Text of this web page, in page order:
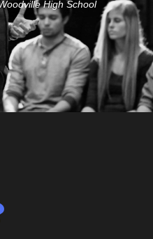
Justice!
Meeker Co Fair